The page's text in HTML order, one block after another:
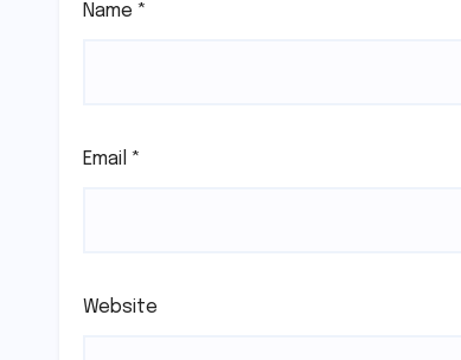
Name *
Email *
Website